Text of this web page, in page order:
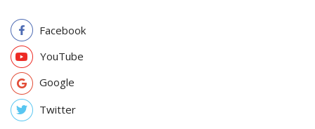
Facebook
YouTube
Google
Twitter